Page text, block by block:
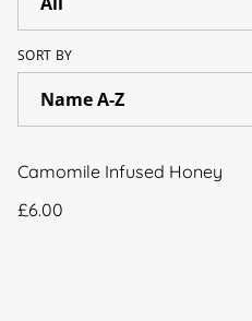
SORT BY
Camomile Infused Honey
£6.00